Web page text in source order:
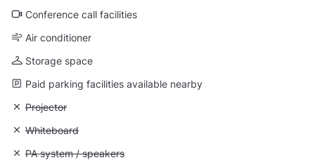
Conference call facilities
Air conditioner
Storage space
Paid parking facilities available nearby
Unavailable: Projector
Projector
Unavailable: Whiteboard
Whiteboard
Unavailable: PA system / speakers
PA system / speakers